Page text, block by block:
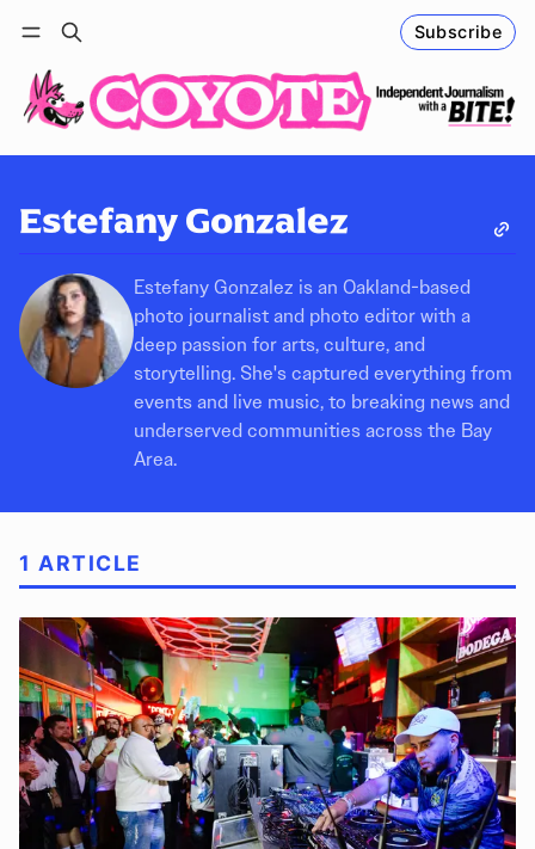
Subscribe
Log in Follow
Estefany Gonzalez
Estefany Gonzalez is an Oakland-based
photo journalist and photo editor with a
deep passion for arts, culture, and
storytelling. She's captured everything from
events and live music, to breaking news and
underserved communities across the Bay
Area.
1 ARTICLE